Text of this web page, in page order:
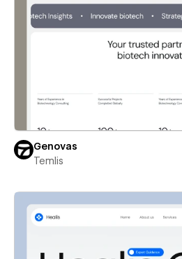
Genovas
Temlis